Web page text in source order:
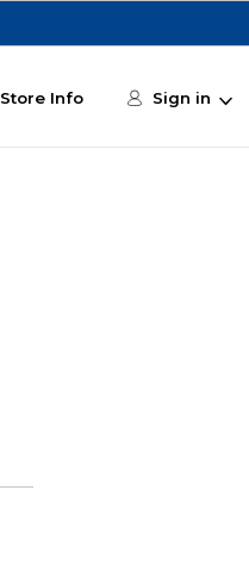
Store Info Sign in